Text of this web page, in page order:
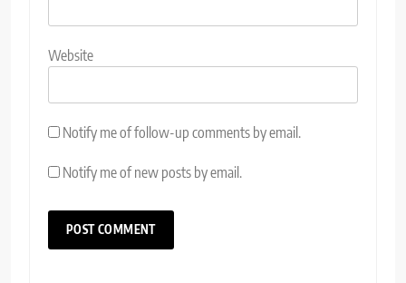
Website
Notify me of follow-up comments by email.
Notify me of new posts by email.